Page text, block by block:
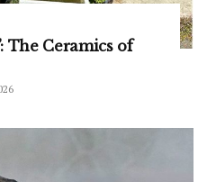
The Ceramics of